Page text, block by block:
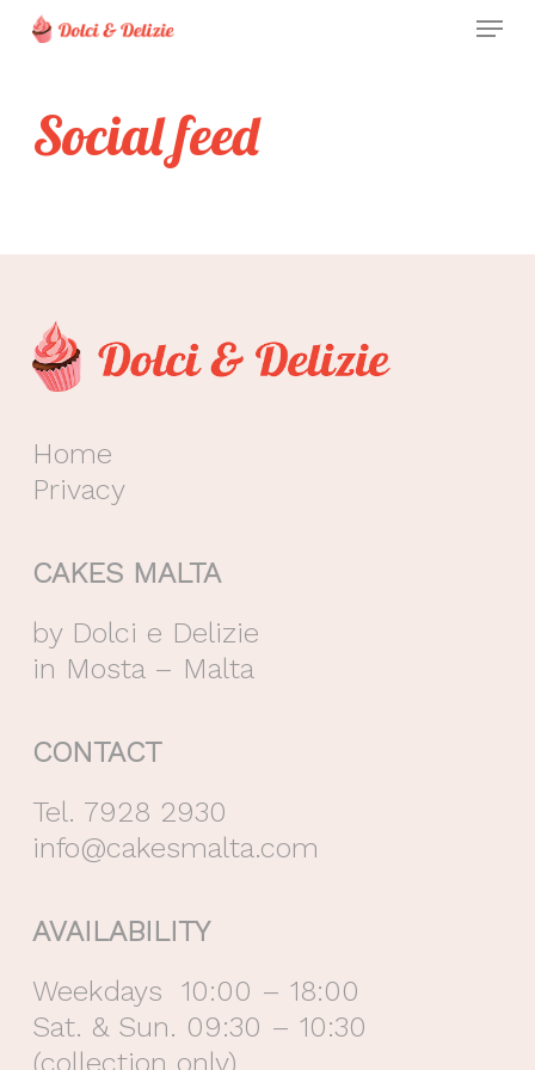
Skip
content
Menu
Social feed
Home
Privacy
CAKES MALTA
by Dolci e Delizie
in Mosta – Malta
CONTACT
Tel. 7928 2930
info@cakesmalta.com
AVAILABILITY
Weekdays 10:00 – 18:00
Sat. & Sun. 09:30 – 10:30
(collection only)